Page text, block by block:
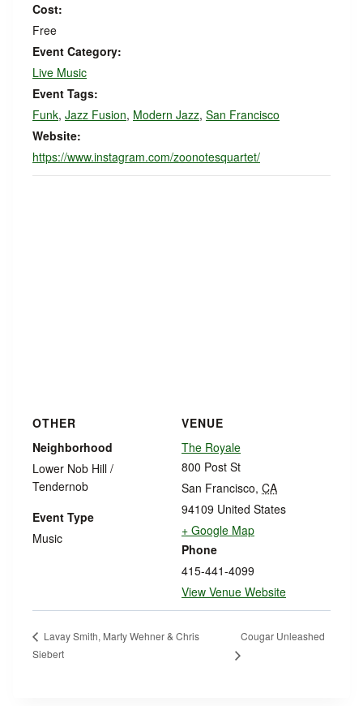
Cost:
Free
Event Category:
Live Music
Event Tags:
Funk, Jazz Fusion, Modern Jazz, San Francisco
Website:
https://www.instagram.com/zoonotesquartet/
VENUE
The Royale
800 Post St
San Francisco, CA
94109 United States
+ Google Map
Phone
415-441-4099
View Venue Website
OTHER
Neighborhood
Lower Nob Hill /
Tendernob
Event Type
Music
Lavay Smith, Marty Wehner & Chris
Siebert
Cougar Unleashed